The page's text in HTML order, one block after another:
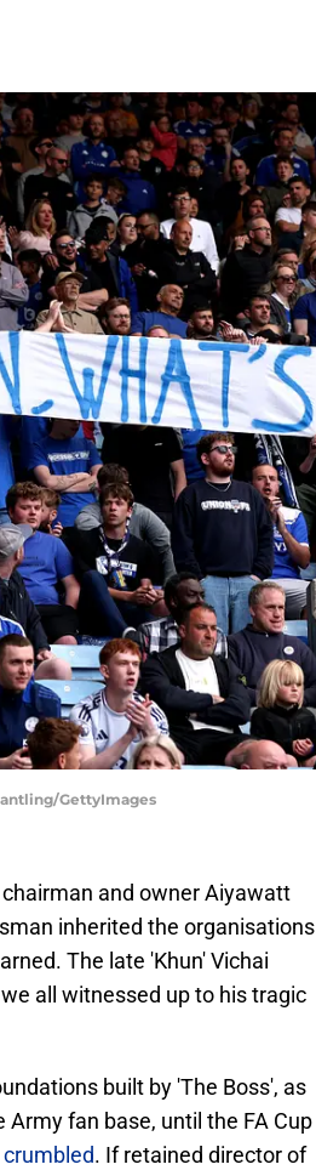
GettyImages
and owner Aiyawatt
inherited the organisations
The late 'Khun' Vichai
all witnessed up to his tragic
built by 'The Boss', as
fan base, until the FA Cup
. If retained director of